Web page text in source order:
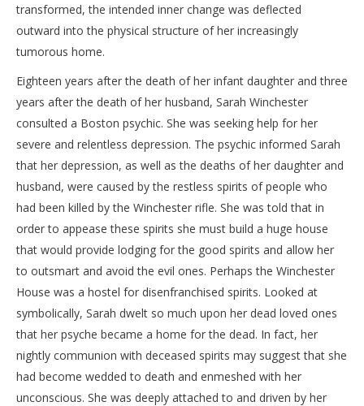
transformed, the intended inner change was deflected
outward into the physical structure of her increasingly
tumorous home.
Eighteen years after the death of her infant daughter and three
years after the death of her husband, Sarah Winchester
consulted a Boston psychic. She was seeking help for her
severe and relentless depression. The psychic informed Sarah
that her depression, as well as the deaths of her daughter and
husband, were caused by the restless spirits of people who
had been killed by the Winchester rifle. She was told that in
order to appease these spirits she must build a huge house
that would provide lodging for the good spirits and allow her
to outsmart and avoid the evil ones. Perhaps the Winchester
House was a hostel for disenfranchised spirits. Looked at
symbolically, Sarah dwelt so much upon her dead loved ones
that her psyche became a home for the dead. In fact, her
nightly communion with deceased spirits may suggest that she
had become wedded to death and enmeshed with her
unconscious. She was deeply attached to and driven by her